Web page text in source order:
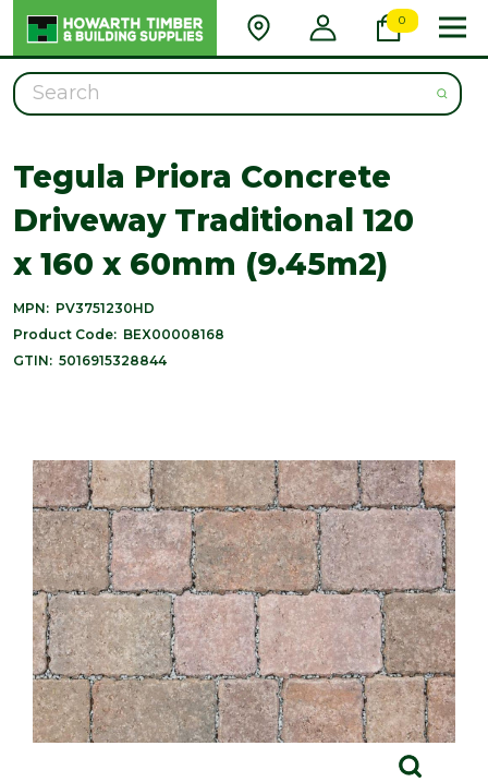
0
Search
Tegula Priora Concrete
Driveway Traditional 120
x 160 x 60mm (9.45m2)
MPN: PV3751230HD
Product Code: BEX00008168
GTIN: 5016915328844